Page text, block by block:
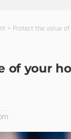
> Protect the value of
of your